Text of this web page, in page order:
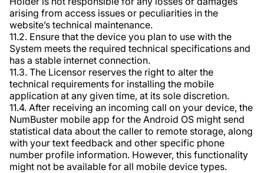
arising from access issues or peculiarities in the
website’s technical maintenance.
11.2. Ensure that the device you plan to use with the
System meets the required technical specifications and
has a stable internet connection.
11.3. The Licensor reserves the right to alter the
technical requirements for installing the mobile
application at any given time, at its sole discretion.
11.4. After receiving an incoming call on your device, the
NumBuster mobile app for the Android OS might send
statistical data about the caller to remote storage, along
with your text feedback and other specific phone
number profile information. However, this functionality
might not be available for all mobile device types.